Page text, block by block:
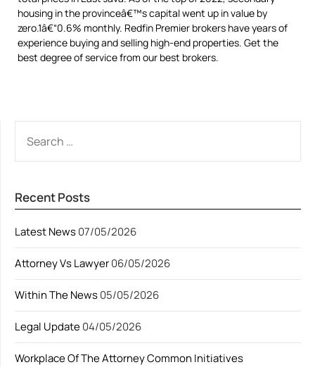
housing in the provinceâ€™s capital went up in value by
zero.1â€“0.6% monthly. Redfin Premier brokers have years of
experience buying and selling high-end properties. Get the
best degree of service from our best brokers.
FOR:
Recent Posts
Latest News07/05/2026
Attorney Vs Lawyer06/05/2026
Within The News05/05/2026
Legal Update04/05/2026
Workplace Of The Attorney Common Initiatives